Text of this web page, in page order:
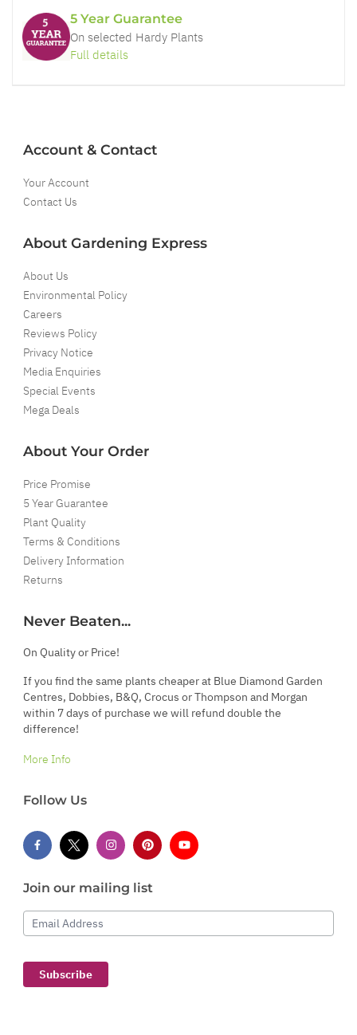
5 Year Guarantee
On selected Hardy Plants
Full details
Account & Contact
Your Account
Contact Us
About Gardening Express
About Us
Environmental Policy
Careers
Reviews Policy
Privacy Notice
Media Enquiries
Special Events
Mega Deals
About Your Order
Price Promise
5 Year Guarantee
Plant Quality
Terms & Conditions
Delivery Information
Returns
Never Beaten...
On Quality or Price!
If you find the same plants cheaper at Blue Diamond Garden
Centres, Dobbies, B&Q, Crocus or Thompson and Morgan
within 7 days of purchase we will refund double the
difference!
More Info
Follow Us
Join our mailing list
Email Address
Subscribe